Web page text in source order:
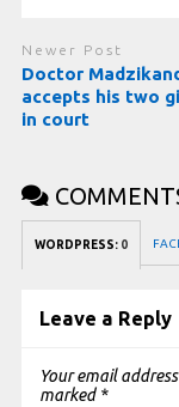
Newer Post
Doctor
accepts his two
in court
WORDPRESS: 0
Leave a Reply
Your email
marked *